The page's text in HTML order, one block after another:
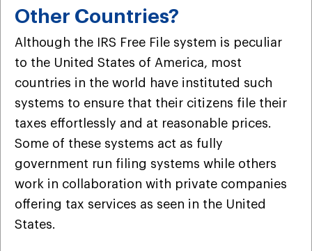
Other Countries?
Although the IRS Free File system is peculiar
to the United States of America, most
countries in the world have instituted such
systems to ensure that their citizens file their
taxes effortlessly and at reasonable prices.
Some of these systems act as fully
government run filing systems while others
work in collaboration with private companies
offering tax services as seen in the United
States.